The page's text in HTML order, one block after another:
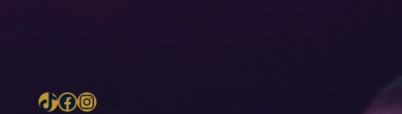
TikTok
Facebook
Instagram